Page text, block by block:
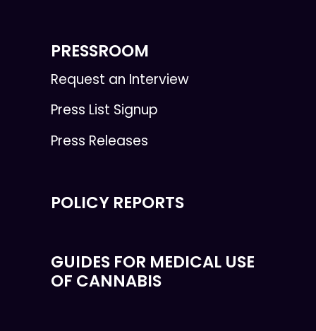
PRESSROOM
Request an Interview
Press List Signup
Press Releases
POLICY REPORTS
GUIDES FOR MEDICAL USE
OF CANNABIS